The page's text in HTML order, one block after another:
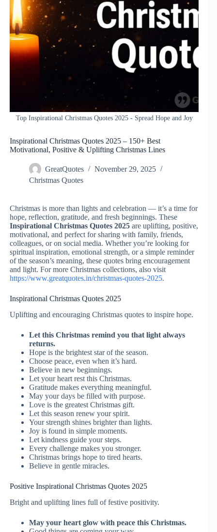
Top Inspirational Christmas Quotes 2025 - Spread Hope and Joy
Inspirational Christmas Quotes 2025 – 150+ Best
Motivational, Positive & Uplifting Christmas Lines
GreatQuotes
November 29, 2025
Christmas Quotes
Christmas is more than lights and celebration — it’s a time for
hope, reflection, gratitude, and fresh beginnings. These
Inspirational Christmas Quotes 2025 are uplifting, positive,
motivational, and perfect for sharing with family, friends,
colleagues, or on social media. Whether you’re looking for
spiritual inspiration, emotional strength, or a simple reminder
of the season’s meaning, these quotes bring encouragement
and light. For more Christmas collections, also visit
https://www.greatquotes.in/christmas-quotes-2025.
Inspirational Christmas Quotes 2025
Uplifting and encouraging Christmas quotes to inspire hope.
Let this Christmas remind you that light always
returns.
Hope is the brightest star of the season.
Choose peace, even when it’s hard.
Believe in new beginnings.
Let your heart rest this Christmas.
Gratitude makes everything meaningful.
May your days be filled with purpose.
Love is the greatest Christmas gift.
Let this season renew your spirit.
Your strength shines brighter than lights.
Joy is found in simple moments.
Let kindness guide your steps.
Every challenge makes you stronger.
Christmas brings hope to tired hearts.
Believe in gentle miracles.
Positive Inspirational Christmas Quotes 2025
Bright and uplifting lines full of festive positivity.
May your heart glow with peace this Christmas.